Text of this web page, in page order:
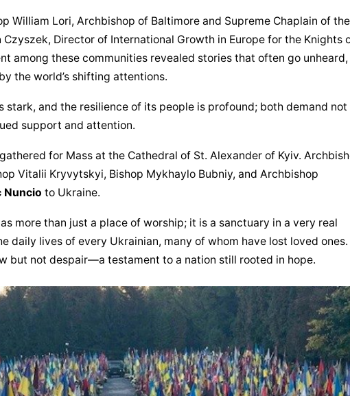
William Lori, Archbishop of Baltimore and Supreme Chaplain of the
Czyszek, Director of International Growth in Europe for the Knights
among these communities revealed stories that often go unheard,
the world’s shifting attentions.
stark, and the resilience of its people is profound; both demand not
support and attention.
for Mass at the Cathedral of St. Alexander of Kyiv.
Vitalii Kryvytskyi, Bishop Mykhaylo Bubniy, and Archbishop
Nuncio to Ukraine.
more than just a place of worship; it is a sanctuary in a very real
daily lives of every Ukrainian, many of whom have lost loved ones.
but not despair—a testament to a nation still rooted in hope.